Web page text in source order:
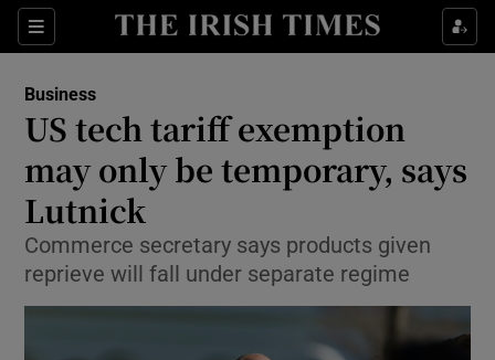
Sections
Show Food sub sections
Show Life & Style sub sections
Show Culture sub sections
Show Environment sub sections
Show Science sub sections
Business
US tech tariff exemption
may only be temporary, says
Lutnick
Commerce secretary says products given
reprieve will fall under separate regime